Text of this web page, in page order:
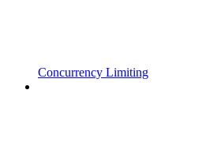
Concurrency Limiting